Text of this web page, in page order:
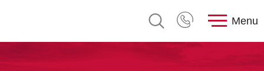
Menu